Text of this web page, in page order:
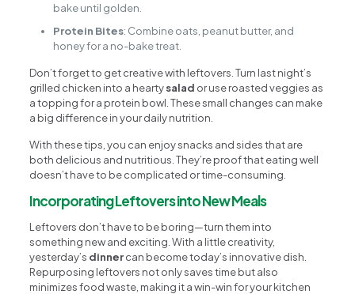
bake until golden.
Protein Bites: Combine oats, peanut butter, and
honey for a no-bake treat.
Don’t forget to get creative with leftovers. Turn last night’s
grilled chicken into a heartysalad or use roasted veggies as
a topping for a protein bowl. These small changes can make
a big difference in your daily nutrition.
With these tips, you can enjoy snacks and sides that are
both delicious and nutritious. They’re proof that eating well
doesn’t have to be complicated or time-consuming.
Incorporating Leftovers into New Meals
Leftovers don’t have to be boring—turn them into
something new and exciting. With a little creativity,
yesterday’s dinnercan become today’s innovative dish.
Repurposing leftovers not only saves time but also
minimizes food waste, making it a win-win for your kitchen